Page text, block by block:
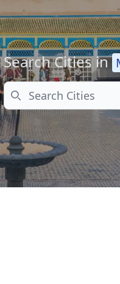
Search Cities in
Search